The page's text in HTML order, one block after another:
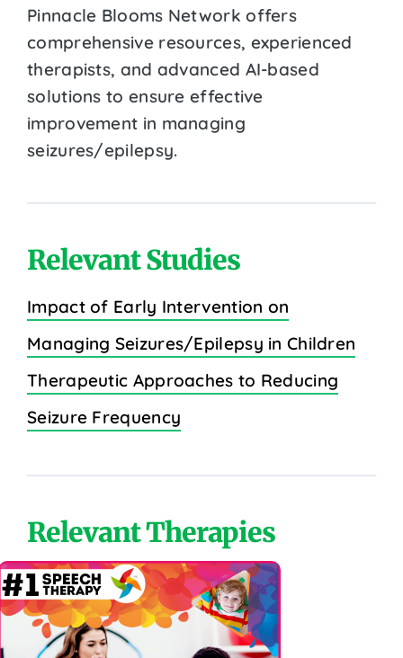
Pinnacle Blooms Network offers
comprehensive resources, experienced
therapists, and advanced AI-based
solutions to ensure effective
improvement in managing
seizures/epilepsy.
Relevant Studies
Impact of Early Intervention on
Managing Seizures/Epilepsy in Children
Therapeutic Approaches to Reducing
Seizure Frequency
Relevant Therapies